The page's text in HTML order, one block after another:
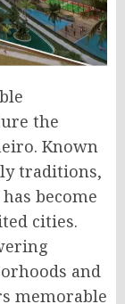
the
Known
traditions,
become
cities.
and
memorable